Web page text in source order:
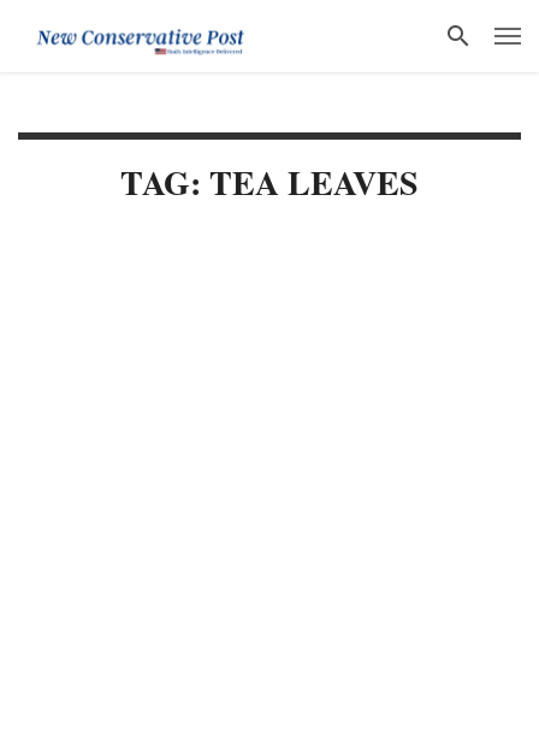
TAG: TEA LEAVES